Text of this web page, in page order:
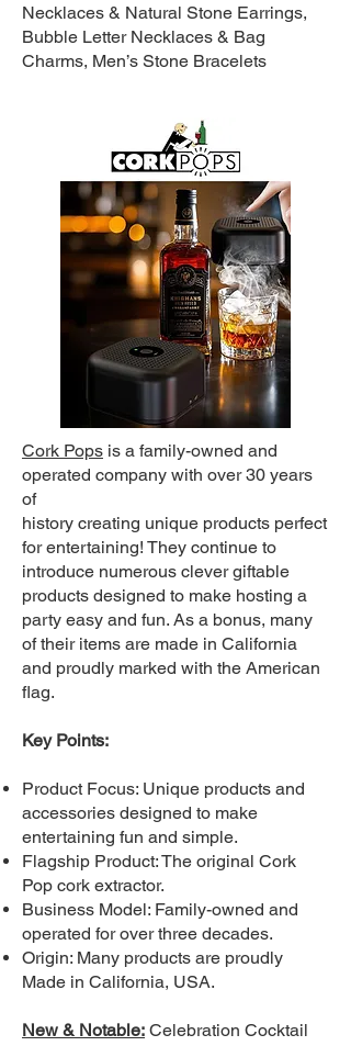
Necklaces & Natural Stone Earrings,
Bubble Letter Necklaces & Bag
Charms, Men’s Stone Bracelets
Cork Pops is a family-owned and
operated company with over 30 years
of
history creating unique products perfect
for entertaining! They continue to
introduce numerous clever giftable
products designed to make hosting a
party easy and fun. As a bonus, many
of their items are made in California
and proudly marked with the American
flag.
Key Points:
Product Focus: Unique products and
accessories designed to make
entertaining fun and simple.
Flagship Product: The original Cork
Pop cork extractor.
Business Model: Family-owned and
operated for over three decades.
Origin: Many products are proudly
Made in California, USA.
New & Notable: Celebration Cocktail